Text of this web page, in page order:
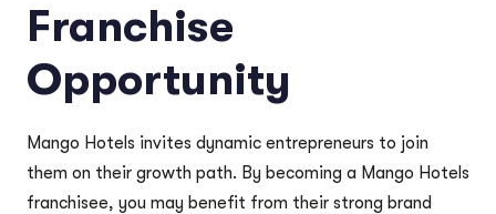
Franchise
Opportunity
Mango Hotels invites dynamic entrepreneurs to join
them on their growth path. By becoming a Mango Hotels
franchisee, you may benefit from their strong brand